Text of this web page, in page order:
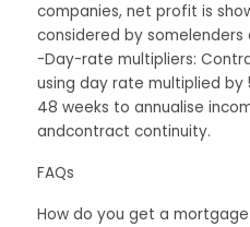
companies, net profit is
considered by
-Day-rate multipliers:
using day rate multiplied
48 weeks to annualise
andcontract continuity.
FAQs
How do you get a